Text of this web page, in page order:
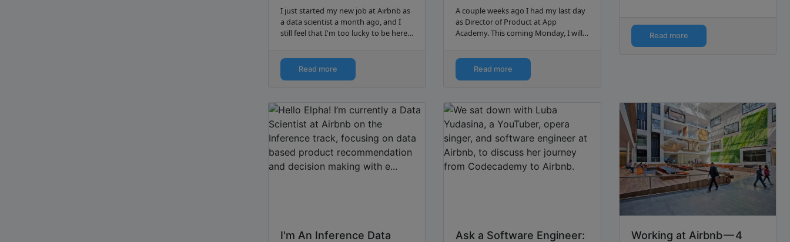
I just started my new job at Airbnb as
a data scientist a month ago, and I
still feel that I'm too lucky to be here.
of Airbnb…
Read more
A couple weeks ago I had my last day
as Director of Product at App
Academy. This coming Monday, I will
why I left App Academy...
Read more
Read more
I'm An Inference Data
Ask a Software Engineer:
Working at Airbnb — 4